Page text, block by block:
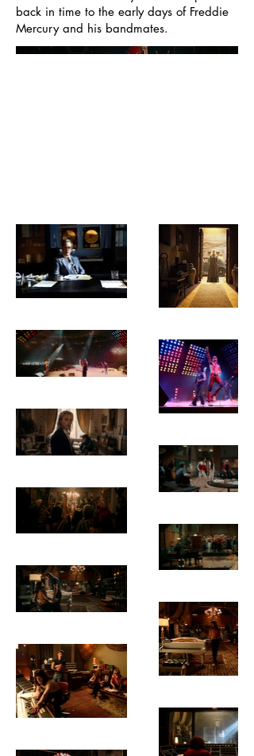
back in time to the early days of Freddie
Mercury and his bandmates.